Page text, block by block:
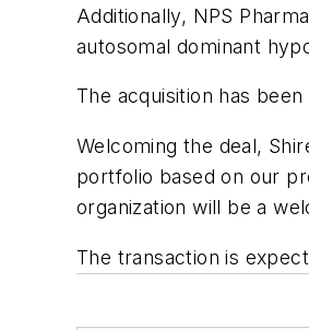
Additionally, NPS
autosomal dominant
The acquisition has
Welcoming the deal,
portfolio based on our
organization will be a
The transaction is